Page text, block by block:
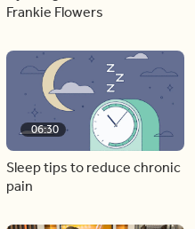
Frankie Flowers
06:30
Sleep tips to reduce chronic
pain